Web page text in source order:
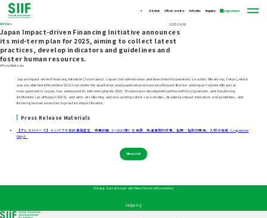
About What we do Articles Inquiry Japanese
Articles 2023/08/03
Japan Impact-driven Financing Initiative announces
its mid-term plan for 2025, aiming to collect latest
practices, develop indicators and guidelines and
foster human resources.
#Press Releases
Japan Impact-driven Financing Initiative (Secretariat: Japan Social Innovation and Investment Foundation; Location: Minato-ku, Tokyo), which
was established in November 2021 to promote the qualitative and quantitative expansion of impact finance and impact-oriented financial
management in Japan, has announced its mid-term plan for 2025. The plan was developed together with 62 signatories and 9 endorsing
institutions (as of August 2023), and aims at collecting and researching latest case studies, develping impact indicators and guidelines, and
fostering human resources to practice impact finance.
Press Release Materials
【プレスリリース】インパクト志向金融宣言 中期計画（～2025年）を発表 先進事例の収集、指標・指針の開発、人材の育成（Japanese
Only）
View List
Solving Social Issues with New Forms of Economies
Inquiry